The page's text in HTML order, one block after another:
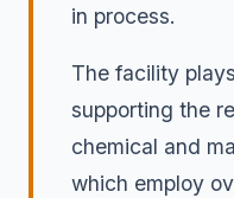
in process.
The facility
supporting the
chemical and
which employ